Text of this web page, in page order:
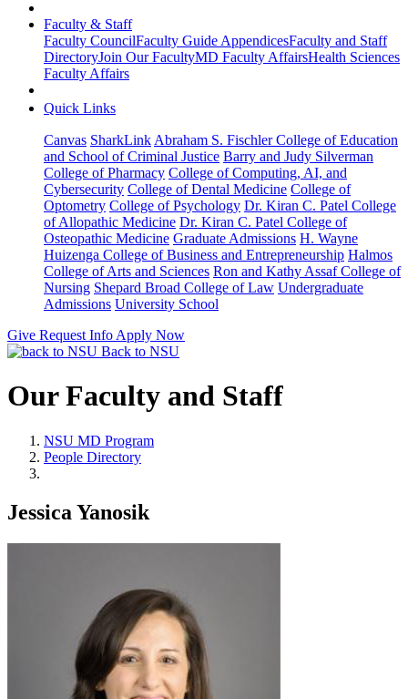
Faculty & Staff
Faculty CouncilFaculty Guide AppendicesFaculty and Staff
DirectoryJoin Our FacultyMD Faculty AffairsHealth Sciences
Faculty Affairs
Quick Links
Canvas SharkLink Abraham S. Fischler College of Education
and School of Criminal Justice Barry and Judy Silverman
College of Pharmacy College of Computing, AI, and
Cybersecurity College of Dental Medicine College of
Optometry College of Psychology Dr. Kiran C. Patel College
of Allopathic Medicine Dr. Kiran C. Patel College of
Osteopathic Medicine Graduate Admissions H. Wayne
Huizenga College of Business and Entrepreneurship Halmos
College of Arts and Sciences Ron and Kathy Assaf College of
Nursing Shepard Broad College of Law Undergraduate
Admissions University School
Give Request Info Apply Now
Back to NSU
Our Faculty and Staff
NSU MD Program
People Directory
Jessica Yanosik